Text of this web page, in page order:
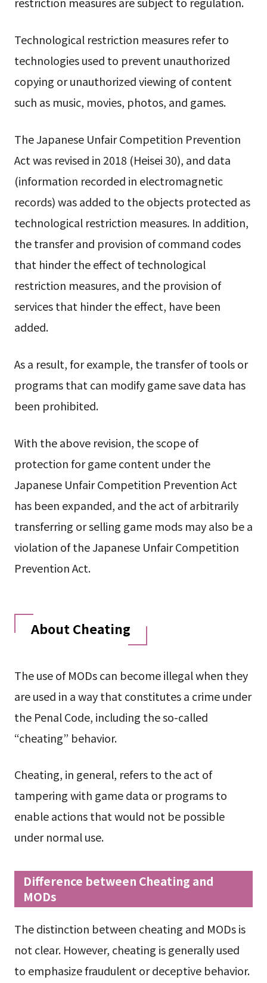
Technological restriction measures refer to
technologies used to prevent unauthorized
copying or unauthorized viewing of content
such as music, movies, photos, and games.
The Japanese Unfair Competition Prevention
Act was revised in 2018 (Heisei 30), and data
(information recorded in electromagnetic
records) was added to the objects protected as
technological restriction measures. In addition,
the transfer and provision of command codes
that hinder the effect of technological
restriction measures, and the provision of
services that hinder the effect, have been
added.
As a result, for example, the transfer of tools or
programs that can modify game save data has
been prohibited.
With the above revision, the scope of
protection for game content under the
Japanese Unfair Competition Prevention Act
has been expanded, and the act of arbitrarily
transferring or selling game mods may also be a
violation of the Japanese Unfair Competition
Prevention Act.
About Cheating
The use of MODs can become illegal when they
are used in a way that constitutes a crime under
the Penal Code, including the so-called
“cheating” behavior.
Cheating, in general, refers to the act of
tampering with game data or programs to
enable actions that would not be possible
under normal use.
Difference between Cheating and
MODs
The distinction between cheating and MODs is
not clear. However, cheating is generally used
to emphasize fraudulent or deceptive behavior.